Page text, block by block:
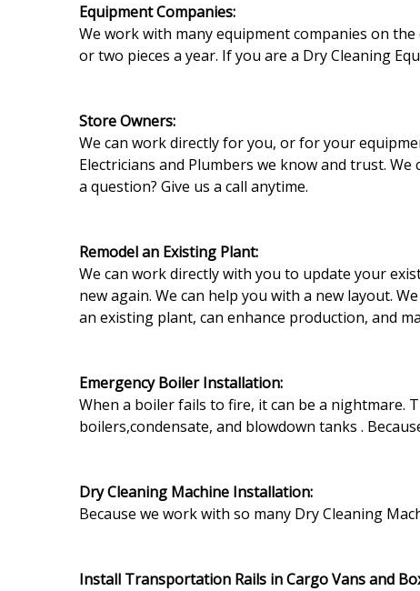
Equipment Companies:
We work with many equipment companies on
or two pieces a year. If you are a Dry Cleaning
Store Owners:
We can work directly for you, or for your
Electricians and Plumbers we know and trust.
a question? Give us a call anytime.
Remodel an Existing Plant:
We can work directly with you to update your
new again. We can help you with a new layout.
an existing plant, can enhance production, and
Emergency Boiler Installation:
When a boiler fails to fire, it can be a nightmare.
boilers,condensate, and blowdown tanks .
Dry Cleaning Machine Installation:
Because we work with so many Dry Cleaning
Install Transportation Rails in Cargo Vans and